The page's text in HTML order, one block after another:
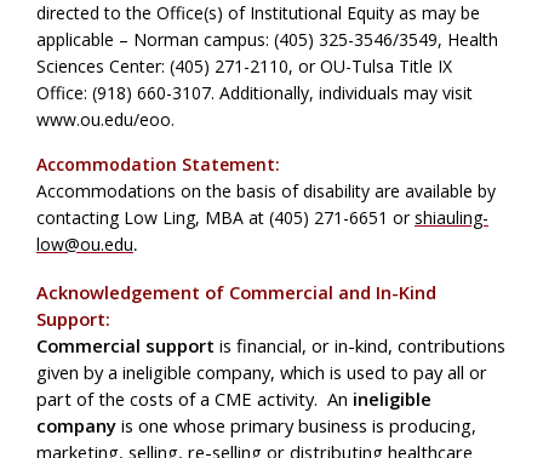
directed to the Office(s) of Institutional Equity as may be
applicable – Norman campus: (405) 325-3546/3549, Health
Sciences Center: (405) 271-2110, or OU-Tulsa Title IX
Office: (918) 660-3107. Additionally, individuals may visit
www.ou.edu/eoo.
Accommodation Statement:
Accommodations on the basis of disability are available by
contacting Low Ling, MBA at (405) 271-6651 orshiauling-
low@ou.edu.
Acknowledgement of Commercial and In-Kind
Support:
Commercial support is financial, or in-kind, contributions
given by a ineligible company, which is used to pay all or
part of the costs of a CME activity. An ineligible
company is one whose primary business is producing,
marketing, selling, re-selling or distributing healthcare